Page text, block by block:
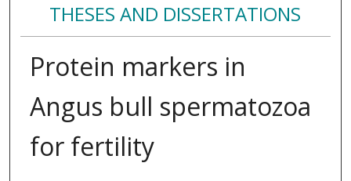
THESES AND DISSERTATIONS
Protein markers in
Angus bull spermatozoa
for fertility